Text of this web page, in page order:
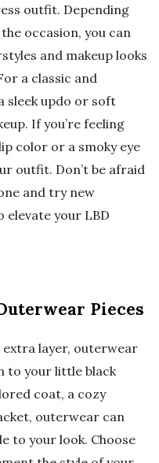
outfit. Depending
occasion, you can
and makeup looks
a classic and
sleek updo or soft
If you’re feeling
color or a smoky eye
outfit. Don’t be afraid
and try new
elevate your LBD
Pieces
layer, outerwear
to your little black
coat, a cozy
outerwear can
to your look. Choose